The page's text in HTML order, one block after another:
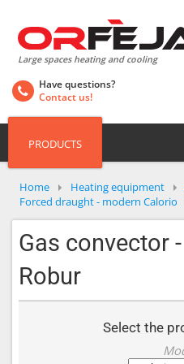
Large spaces heating and cooling
Have questions?
Contact us!
PRODUCTS
Home Heating equipment
Forced draught - modern Calorio
Gas convector
Robur
Select the